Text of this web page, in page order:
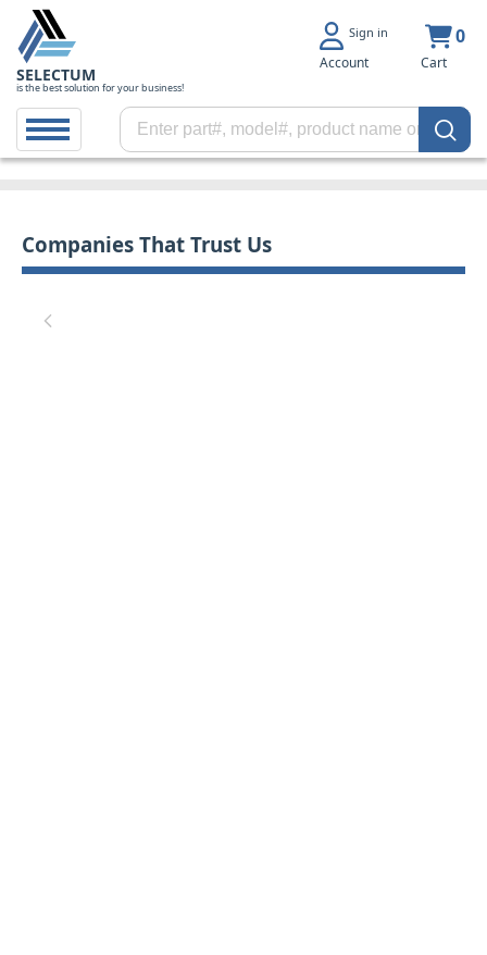
SELECTUM
is the best solution for your business!
Sign in
Account
0
Cart
Companies That Trust Us